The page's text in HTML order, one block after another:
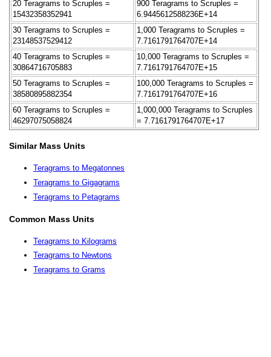
20 Teragrams to Scruples =
15432358352941
900 Teragrams to Scruples =
6.9445612588236E+14
30 Teragrams to Scruples =
23148537529412
1,000 Teragrams to Scruples =
7.7161791764707E+14
40 Teragrams to Scruples =
30864716705883
10,000 Teragrams to Scruples =
7.7161791764707E+15
50 Teragrams to Scruples =
38580895882354
100,000 Teragrams to Scruples =
7.7161791764707E+16
60 Teragrams to Scruples =
46297075058824
1,000,000 Teragrams to Scruples
= 7.7161791764707E+17
Similar Mass Units
Teragrams to Megatonnes
Teragrams to Gigagrams
Teragrams to Petagrams
Common Mass Units
Teragrams to Kilograms
Teragrams to Newtons
Teragrams to Grams